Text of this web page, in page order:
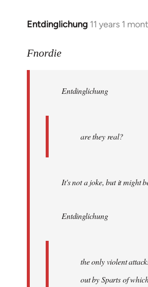
Entdinglichung 11 years 1
In
to
libcom.org
Fnordie
Entdinglichung
are they real?
It's not a joke, but it might
Entdinglichung
the only violent
out by Sparts of